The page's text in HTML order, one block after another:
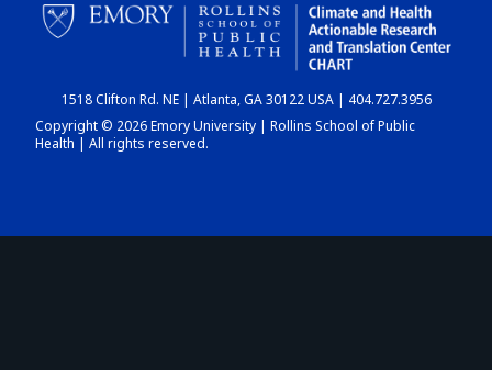
CHART
DASHBOARD
1518 Clifton Rd. NE | Atlanta, GA 30122 USA | 404.727.3956
Copyright © 2026 Emory University | Rollins School of Public
Health | All rights reserved.